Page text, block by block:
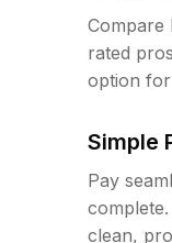
Compare
rated
option
Simple
Pay
clean,